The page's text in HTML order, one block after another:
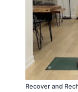
Recover and